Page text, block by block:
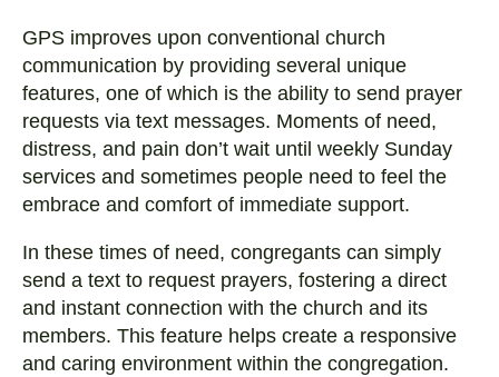
GPS improves upon conventional church
communication by providing several unique
features, one of which is the ability to send prayer
requests via text messages. Moments of need,
distress, and pain don’t wait until weekly Sunday
services and sometimes people need to feel the
embrace and comfort of immediate support.
In these times of need, congregants can simply
send a text to request prayers, fostering a direct
and instant connection with the church and its
members. This feature helps create a responsive
and caring environment within the congregation.